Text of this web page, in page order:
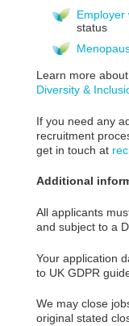
Employer
status
Learn more
Diversity &
If you need any
recruitment
get in touch at
Additional
All applicants
and subject to a
Your application
to UK GDPR
We may close
original stated